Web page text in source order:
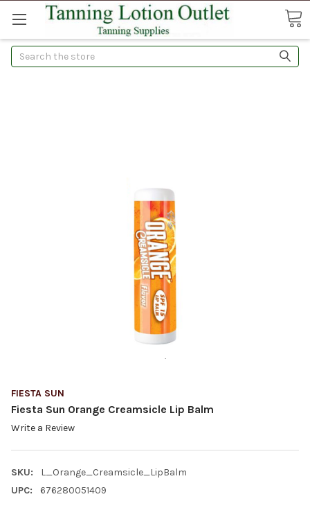
Search
FIESTA SUN
Fiesta Sun Orange Creamsicle Lip Balm
Write a Review
SKU:
L_Orange_Creamsicle_LipBalm
UPC:
676280051409